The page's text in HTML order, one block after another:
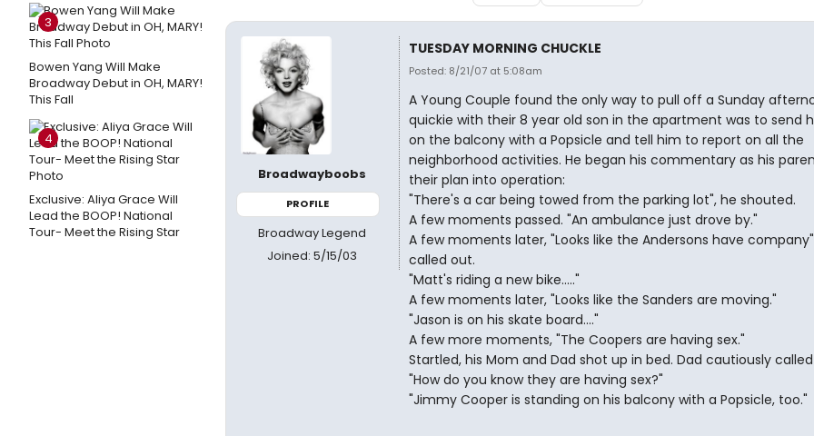
3
Bowen Yang Will Make
Broadway Debut in OH, MARY!
This Fall
4
Exclusive: Aliya Grace Will
Lead the BOOP! National
Tour- Meet the Rising Star
Broadwayboobs
PROFILE
Broadway Legend
Joined: 5/15/03
TUESDAY MORNING CHUCKLE
Posted: 8/21/07 at 5:08am
A Young Couple found the only way to pull off a Sunday
quickie with their 8 year old son in the apartment was to send
on the balcony with a Popsicle and tell him to report on all the
neighborhood activities. He began his commentary as his
their plan into operation:
"There's a car being towed from the parking lot", he shouted.
A few moments passed. "An ambulance just drove by."
A few moments later, "Looks like the Andersons have
called out.
"Matt's riding a new bike....."
A few moments later, "Looks like the Sanders are moving."
"Jason is on his skate board...."
A few more moments, "The Coopers are having sex."
Startled, his Mom and Dad shot up in bed. Dad cautiously
"How do you know they are having sex?"
"Jimmy Cooper is standing on his balcony with a Popsicle, too."